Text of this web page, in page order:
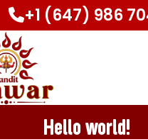
+1 (647) 986
Hello world!